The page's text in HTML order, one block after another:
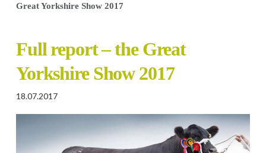
Great Yorkshire Show 2017
Full report – the Great
Yorkshire Show 2017
18.07.2017